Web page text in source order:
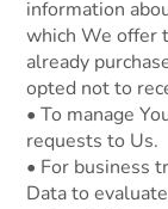
information
which We offer
already
opted not to
• To manage
requests to Us.
• For business
Data to